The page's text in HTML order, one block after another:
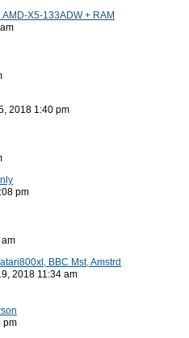
X5-133ADW + RAM
2018 1:40 pm
pm
am
BBC Mst, Amstrd
2018 11:34 am
pm